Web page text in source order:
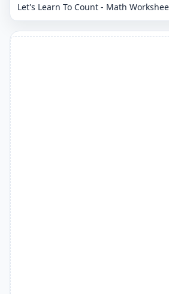
Let's Learn To Count - Math